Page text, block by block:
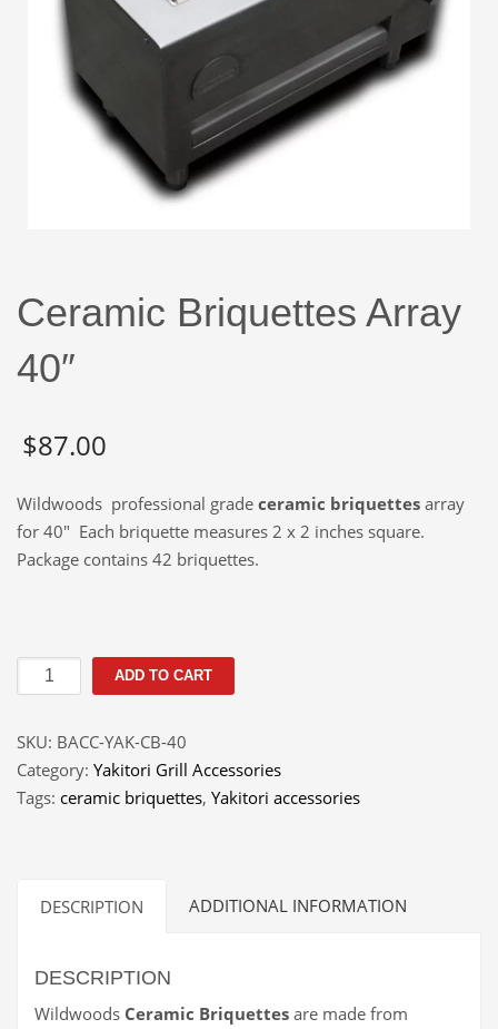
Ceramic Briquettes Array
40″
$87.00
Wildwoods professional grade ceramic briquettes array
for 40″ Each briquette measures 2 x 2 inches square.
Package contains 42 briquettes.
Ceramic
Briquettes
40"
quantity
ADD TO CART
SKU: BACC-YAK-CB-40
Category: Yakitori Grill Accessories
Tags: ceramic briquettes, Yakitori accessories
DESCRIPTION ADDITIONAL INFORMATION
DESCRIPTION
Wildwoods Ceramic Briquettes are made from